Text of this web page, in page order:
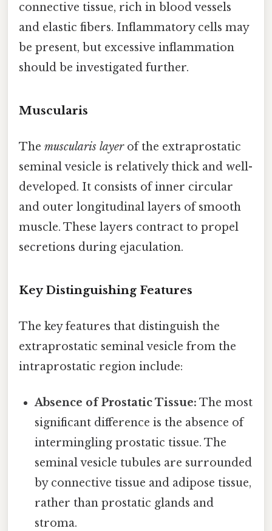
connective tissue, rich in blood vessels
and elastic fibers. Inflammatory cells may
be present, but excessive inflammation
should be investigated further.
Muscularis
The muscularis layerof the extraprostatic
seminal vesicle is relatively thick and well-
developed. It consists of inner circular
and outer longitudinal layers of smooth
muscle. These layers contract to propel
secretions during ejaculation.
Key Distinguishing Features
The key features that distinguish the
extraprostatic seminal vesicle from the
intraprostatic region include:
Absence of Prostatic Tissue: The most
significant difference is the absence of
intermingling prostatic tissue. The
seminal vesicle tubules are surrounded
by connective tissue and adipose tissue,
rather than prostatic glands and
stroma.